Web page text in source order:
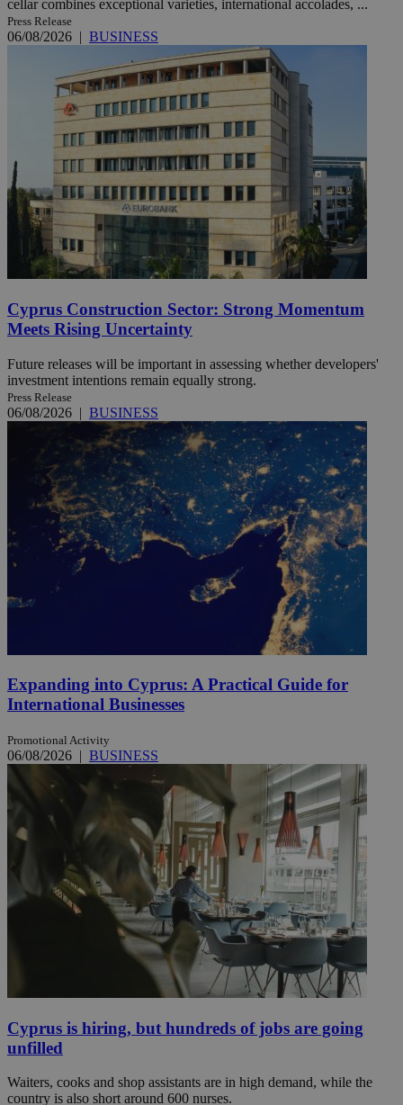
cellar combines exceptional varieties, international accolades, ...
Press Release
06/08/2026 | BUSINESS
Cyprus Construction Sector: Strong Momentum
Meets Rising Uncertainty
Future releases will be important in assessing whether developers'
investment intentions remain equally strong.
Press Release
06/08/2026 | BUSINESS
Expanding into Cyprus: A Practical Guide for
International Businesses
Promotional Activity
06/08/2026 | BUSINESS
Cyprus is hiring, but hundreds of jobs are going
unfilled
Waiters, cooks and shop assistants are in high demand, while the
country is also short around 600 nurses.